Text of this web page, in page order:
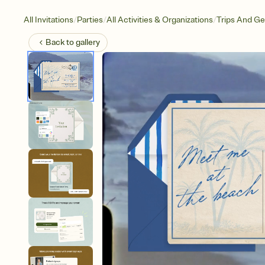
All Invitations/Parties/All Activities & Organizations/Trips And
Back togallery